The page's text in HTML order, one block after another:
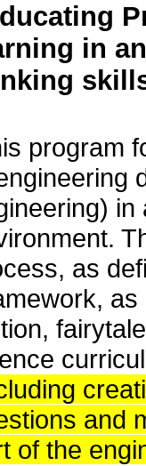
in
program
in
as
as
and
of the